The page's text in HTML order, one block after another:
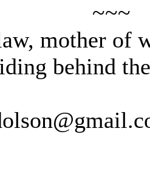
mother of
behind